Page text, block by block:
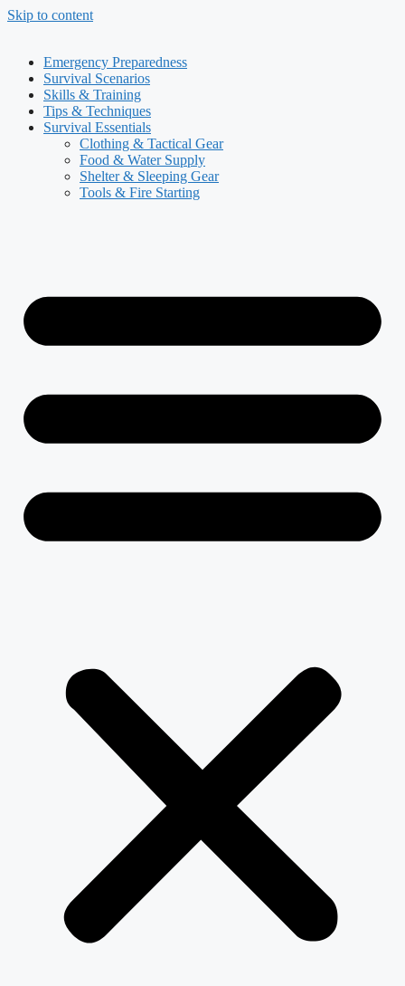
Skip to content
Emergency Preparedness
Survival Scenarios
Skills & Training
Tips & Techniques
Survival Essentials
Clothing & Tactical Gear
Food & Water Supply
Shelter & Sleeping Gear
Tools & Fire Starting